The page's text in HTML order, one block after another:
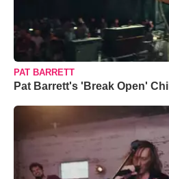
PAT BARRETT
Pat Barrett's 'Break Open'